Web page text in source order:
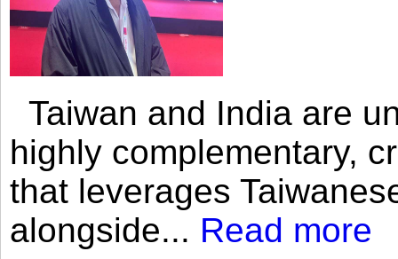
Taiwan and India are
highly complementary,
that leverages
alongside... Read more